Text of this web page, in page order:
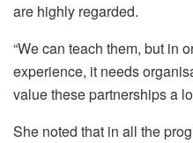
are highly regarded.
“We can teach them, but in
experience, it needs
value these partnerships a
She noted that in all the